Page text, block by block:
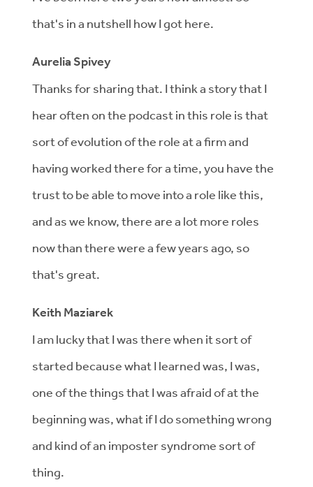
that's in a nutshell how I got here.
Aurelia Spivey
Thanks for sharing that. I think a story that I
hear often on the podcast in this role is that
sort of evolution of the role at a firm and
having worked there for a time, you have the
trust to be able to move into a role like this,
and as we know, there are a lot more roles
now than there were a few years ago, so
that's great.
Keith Maziarek
I am lucky that I was there when it sort of
started because what I learned was, I was,
one of the things that I was afraid of at the
beginning was, what if I do something wrong
and kind of an imposter syndrome sort of
thing.